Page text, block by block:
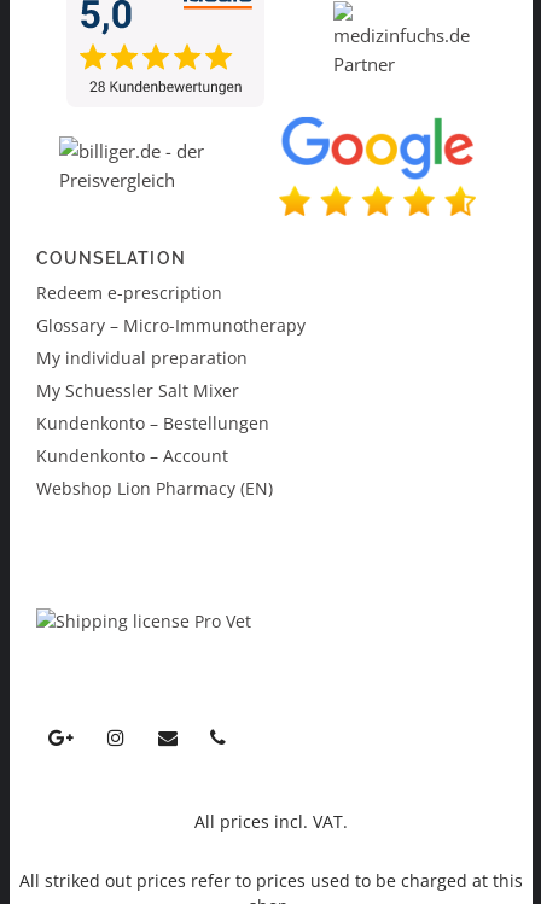
COUNSELATION
Redeem e-prescription
Glossary – Micro-Immunotherapy
My individual preparation
My Schuessler Salt Mixer
Kundenkonto – Bestellungen
Kundenkonto – Account
Webshop Lion Pharmacy (EN)
All prices incl. VAT.
All striked out prices refer to prices used to be charged at this